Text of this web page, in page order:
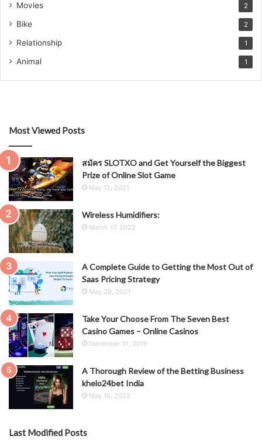
Movies 2
Bike 2
Relationship 1
Animal 1
Most Viewed Posts
สมัคร SLOTXO and Get Yourself the Biggest
Prize of Online Slot Game
May 12, 2021
Wireless Humidifiers:
March 17, 2022
A Complete Guide to Getting the Most Out of
Saas Pricing Strategy
May 29, 2021
Take Your Choose From The Seven Best
Casino Games – Online Casinos
December 31, 2019
A Thorough Review of the Betting Business
khelo24bet India
May 16, 2022
Last Modified Posts